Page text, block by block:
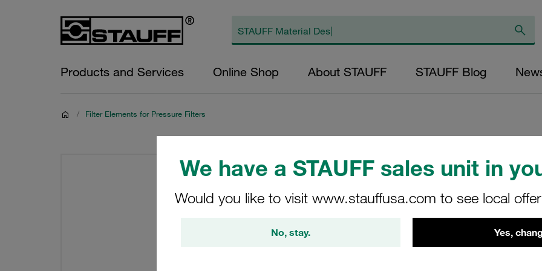
We have a STAUFF sales unit in
Would you like to visit www.stauffusa.com to see local
No, stay. Yes,
Products and Services Online Shop About STAUFF STAUFF Blog
/ Filter Elements for Pressure Filters
Pressure Filter
SE-045-W-25-B/2
STAUFF Material No.